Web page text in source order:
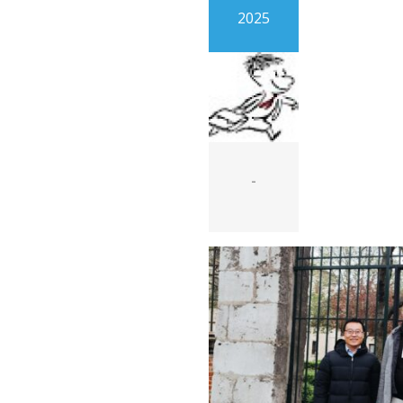
2025
-